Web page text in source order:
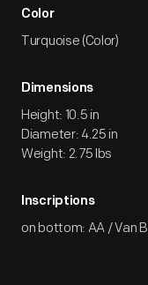
Color
Turquoise (Color)
Dimensions
Height: 10.5 in
Diameter: 4.25 in
Weight: 2.75 lbs
Inscriptions
on bottom: AA / Van